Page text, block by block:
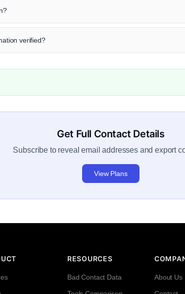
verified?
Get Full Contact Details
Subscribe to reveal email addresses and export
View Plans
RESOURCES
Bad Contact Data About Us